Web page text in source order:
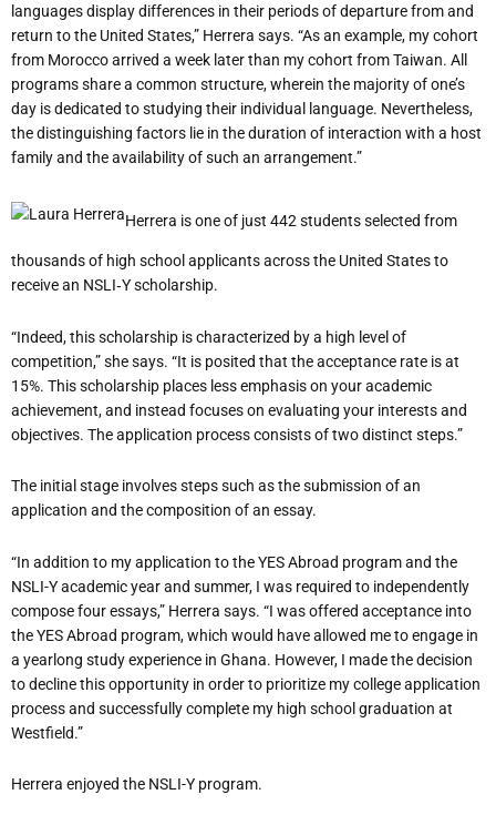
languages display differences in their periods of departure from and
return to the United States,” Herrera says. “As an example, my cohort
from Morocco arrived a week later than my cohort from Taiwan. All
programs share a common structure, wherein the majority of one’s
day is dedicated to studying their individual language. Nevertheless,
the distinguishing factors lie in the duration of interaction with a host
family and the availability of such an arrangement.”
Herrera is one of just 442 students selected from
thousands of high school applicants across the United States to
receive an NSLI‐Y scholarship.
“Indeed, this scholarship is characterized by a high level of
competition,” she says. “It is posited that the acceptance rate is at
15%. This scholarship places less emphasis on your academic
achievement, and instead focuses on evaluating your interests and
objectives. The application process consists of two distinct steps.”
The initial stage involves steps such as the submission of an
application and the composition of an essay.
“In addition to my application to the YES Abroad program and the
NSLI-Y academic year and summer, I was required to independently
compose four essays,” Herrera says. “I was offered acceptance into
the YES Abroad program, which would have allowed me to engage in
a yearlong study experience in Ghana. However, I made the decision
to decline this opportunity in order to prioritize my college application
process and successfully complete my high school graduation at
Westfield.”
Herrera enjoyed the NSLI-Y program.